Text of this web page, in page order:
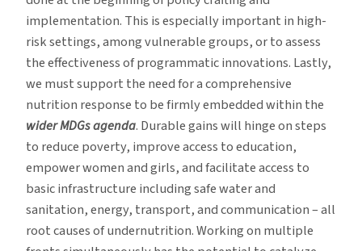
implementation. This is especially important in high-
risk settings, among vulnerable groups, or to assess
the effectiveness of programmatic innovations. Lastly,
we must support the need for a comprehensive
nutrition response to be firmly embedded within the
wider MDGs agenda. Durable gains will hinge on steps
to reduce poverty, improve access to education,
empower women and girls, and facilitate access to
basic infrastructure including safe water and
sanitation, energy, transport, and communication – all
root causes of undernutrition. Working on multiple